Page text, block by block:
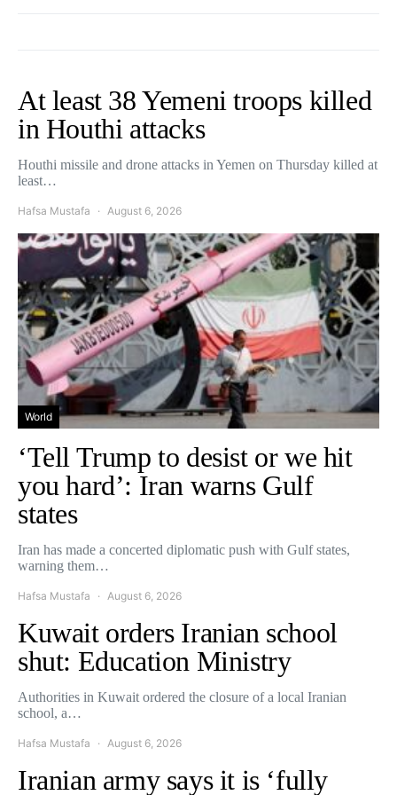
At least 38 Yemeni troops killed
in Houthi attacks
Houthi missile and drone attacks in Yemen on Thursday killed at
least…
Hafsa Mustafa August 6, 2026
World
‘Tell Trump to desist or we hit
you hard’: Iran warns Gulf
states
Iran has made a concerted diplomatic push with Gulf states,
warning them…
Hafsa Mustafa August 6, 2026
Kuwait orders Iranian school
shut: Education Ministry
Authorities in Kuwait ordered the closure of a local Iranian
school, a…
Hafsa Mustafa August 6, 2026
Iranian army says it is ‘fully